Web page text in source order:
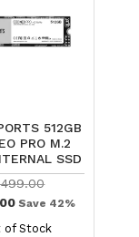
512GB
PRO M.2
SSD
Save 42%
of Stock